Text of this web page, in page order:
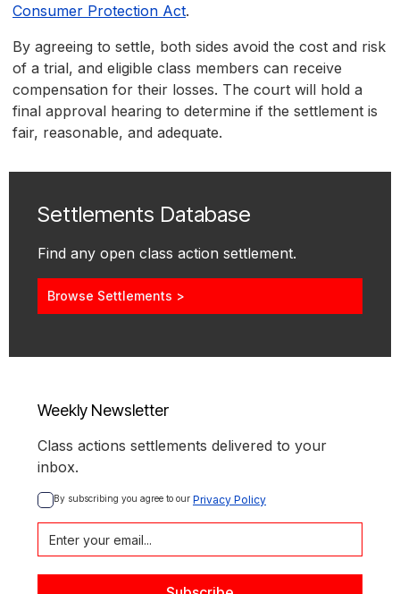
Consumer Protection Act.
By agreeing to settle, both sides avoid the cost and risk
of a trial, and eligible class members can receive
compensation for their losses. The court will hold a
final approval hearing to determine if the settlement is
fair, reasonable, and adequate.
Settlements Database
Find any open class action settlement.
Browse Settlements >
Weekly Newsletter
Class actions settlements delivered to your
inbox.
By subscribing you agree to our Privacy Policy